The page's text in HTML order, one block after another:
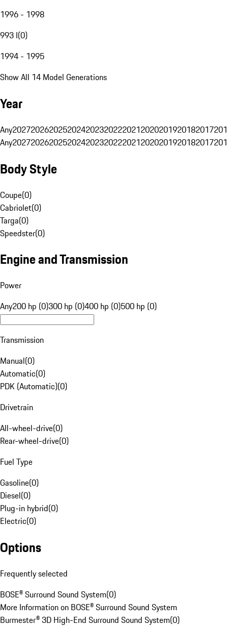
1996 - 1998
993 I(0)
1994 - 1995
Show All 14 Model Generations
Year
Any20272026202520242023202220212020201920182017
Any20272026202520242023202220212020201920182017
Body Style
Coupe(0)
Cabriolet(0)
Targa(0)
Speedster(0)
Engine and Transmission
Power
Any200 hp (0)300 hp (0)400 hp (0)500 hp (0)
Transmission
Manual(0)
Automatic(0)
PDK (Automatic)(0)
Drivetrain
All-wheel-drive(0)
Rear-wheel-drive(0)
Fuel Type
Gasoline(0)
Diesel(0)
Plug-in hybrid(0)
Electric(0)
Options
Frequently selected
BOSE® Surround Sound System(0)
More Information on BOSE® Surround Sound System
Burmester® 3D High-End Surround Sound System(0)